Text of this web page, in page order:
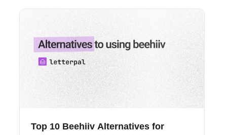
Top 10 Beehiiv Alternatives for